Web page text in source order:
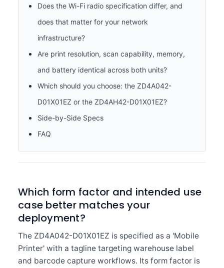
Does the Wi-Fi radio specification differ, and
does that matter for your network
infrastructure?
Are print resolution, scan capability, memory,
and battery identical across both units?
Which should you choose: the ZD4A042-
D01X01EZ or the ZD4AH42-D01X01EZ?
Side-by-Side Specs
FAQ
Which form factor and intended use
case better matches your
deployment?
The ZD4A042-D01X01EZ is specified as a 'Mobile
Printer' with a tagline targeting warehouse label
and barcode capture workflows. Its form factor is